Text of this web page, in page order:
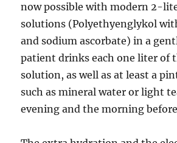
now possible with modern 2-
solutions (Polyethyenglykol
and sodium ascorbate) in a
patient drinks each one liter of
solution, as well as at least a
such as mineral water or light
evening and the morning